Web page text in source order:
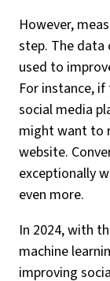
However,
step. The data
used to
For instance,
social media
might want to
website.
exceptionally
even more.
In 2024, with
machine
improving